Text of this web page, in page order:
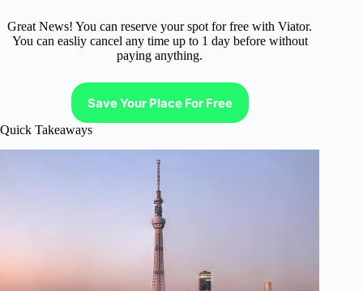
Great News! You can reserve your spot for free with Viator.
You can easliy cancel any time up to 1 day before without
paying anything.
Save Your Place For Free
Quick Takeaways